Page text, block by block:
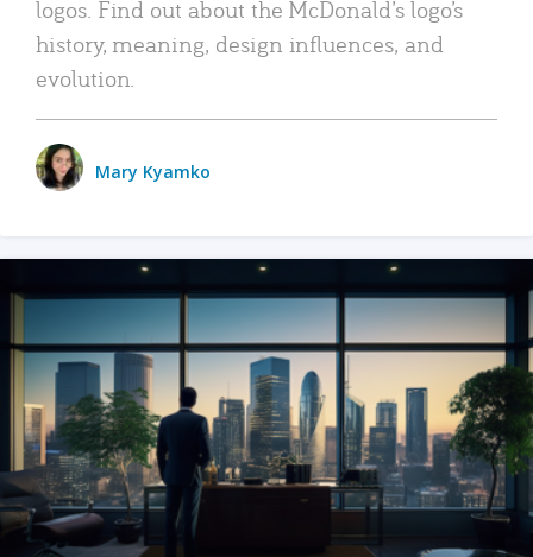
logos. Find out about the McDonald’s logo’s
history, meaning, design influences, and
evolution.
Mary Kyamko